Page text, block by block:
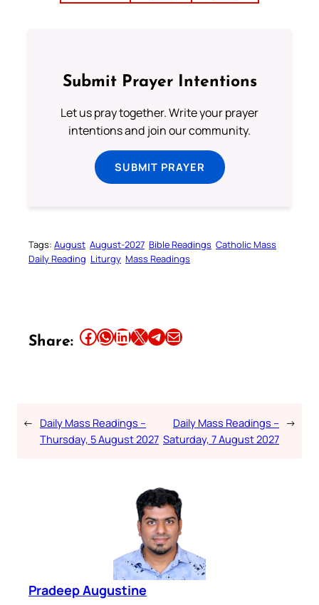
Submit Prayer Intentions
Let us pray together. Write your prayer
intentions and join our community.
SUBMIT PRAYER
Tags: August August-2027 Bible Readings Catholic Mass
Daily Reading Liturgy Mass Readings
Share: Share this article on Facebook Share this article on WhatsApp Share this article on LinkedIn Share this article on X Share this article on TelegramEmail this Article
← Daily Mass Readings –
Thursday, 5 August 2027
Daily Mass Readings –
Saturday, 7 August 2027
→
Pradeep Augustine